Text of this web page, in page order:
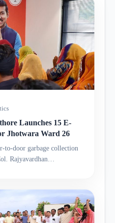
Launches 15 E-
Jhotwara Ward 26
to-door garbage collection
Rajyavardhan…